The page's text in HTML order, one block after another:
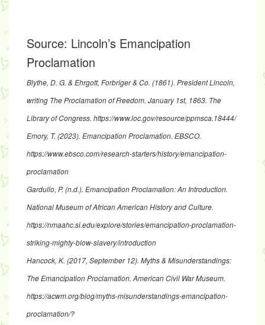
Source: Lincoln’s Emancipation
Proclamation
Blythe, D. G. & Ehrgott, Forbriger & Co. (1861). President Lincoln,
writing The Proclamation of Freedom. January 1st, 1863. The
Library of Congress. https://www.loc.gov/resource/ppmsca.18444/
Emory, T. (2023). Emancipation Proclamation. EBSCO.
https://www.ebsco.com/research-starters/history/emancipation-
proclamation
Gardullo, P. (n.d.). Emancipation Proclamation: An Introduction.
National Museum of African American History and Culture.
https://nmaahc.si.edu/explore/stories/emancipation-proclamation-
striking-mighty-blow-slavery/introduction
Hancock, K. (2017, September 12). Myths & Misunderstandings:
The Emancipation Proclamation. American Civil War Museum.
https://acwm.org/blog/myths-misunderstandings-emancipation-
proclamation/?